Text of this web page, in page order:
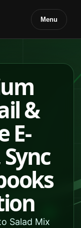
Menu
&
E-
Salad Mix